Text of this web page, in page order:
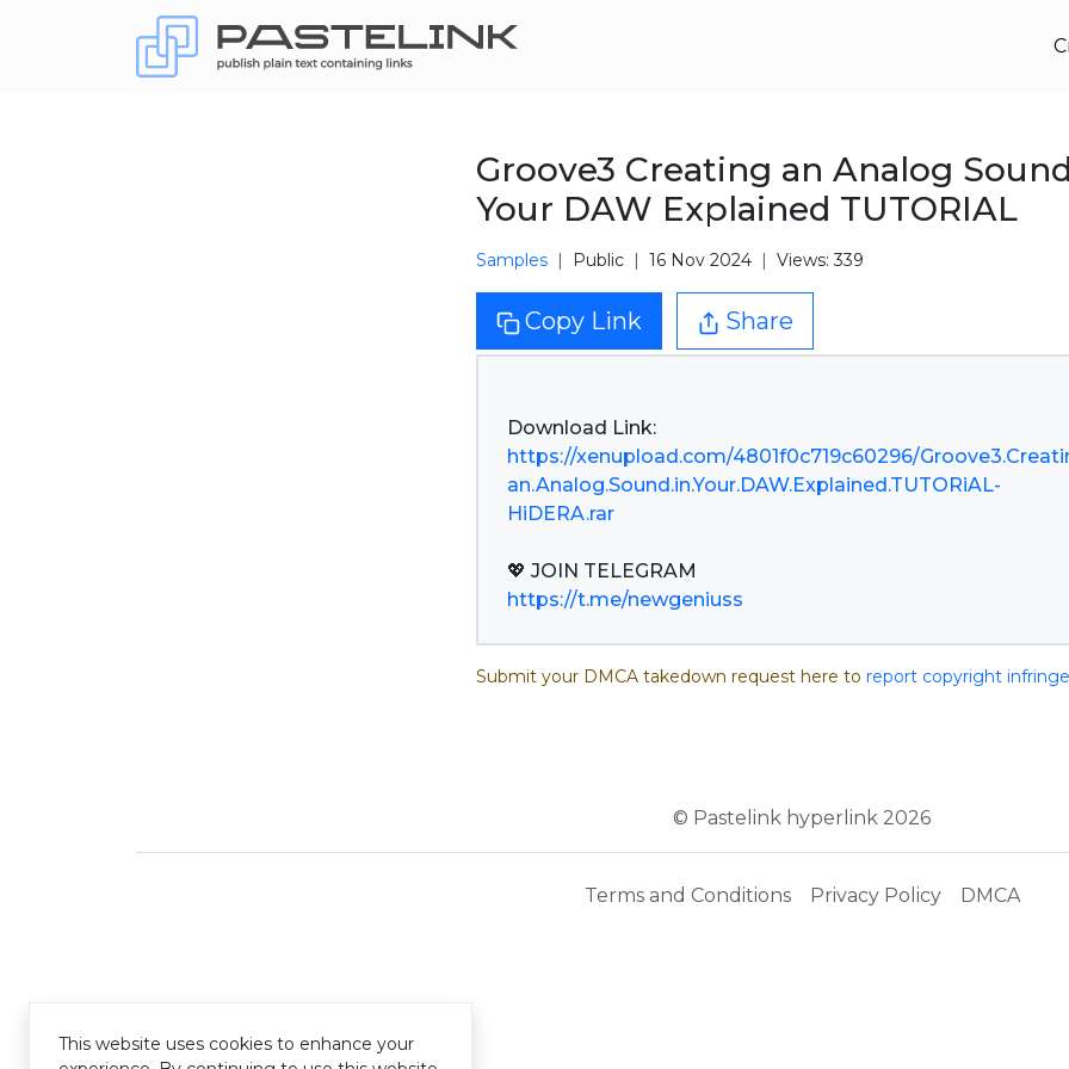
Groove3 Creating an Analog
Your DAW Explained TUTORIAL
Samples Public 16 Nov 2024 Views: 339
Copy Link Share
https://xenupload.com/4801f0c719c60296/
an.Analog.Sound.in.Your.DAW.Explained.TUTORiAL-
HiDERA.rar
https://t.me/newgeniuss
Submit your DMCA takedown request here to report copyright
© Pastelink hyperlink 2026
Terms and Conditions Privacy Policy DMCA
This website uses cookies to enhance your